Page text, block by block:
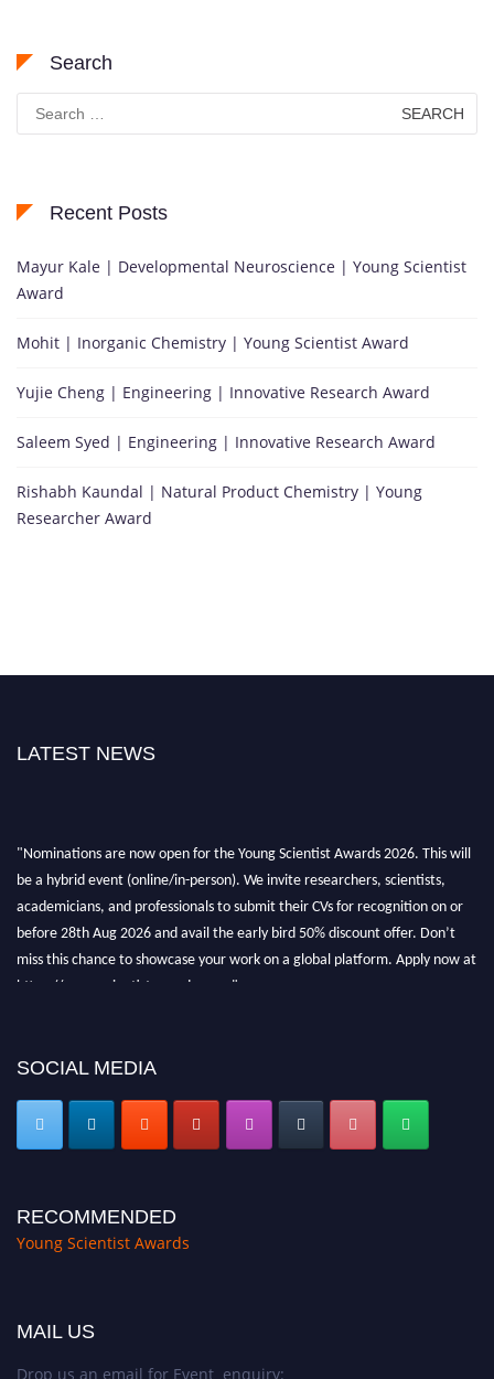
Search
for:
Recent Posts
Mayur Kale | Developmental Neuroscience | Young Scientist
Award
Mohit | Inorganic Chemistry | Young Scientist Award
Yujie Cheng | Engineering | Innovative Research Award
Saleem Syed | Engineering | Innovative Research Award
Rishabh Kaundal | Natural Product Chemistry | Young
Researcher Award
LATEST NEWS
"Nominations are now open for the Young Scientist Awards 2026. This will
be a hybrid event (online/in-person). We invite researchers, scientists,
academicians, and professionals to submit their CVs for recognition on or
before 28th Aug 2026 and avail the early bird 50% discount offer. Don’t
miss this chance to showcase your work on a global platform. Apply now at
https://youngscientistawards.com."
SOCIAL MEDIA
RECOMMENDED
Young Scientist Awards
MAIL US
Drop us an email for Event enquiry: